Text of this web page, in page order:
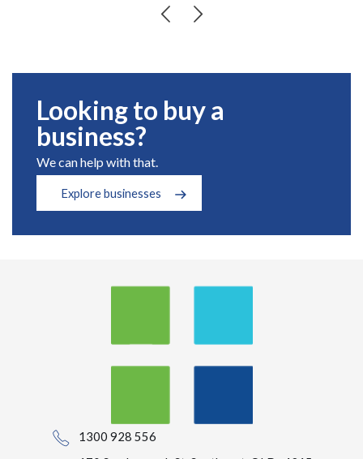
Looking to buy a
business?
We can help with that.
Explore businesses
1300 928 556